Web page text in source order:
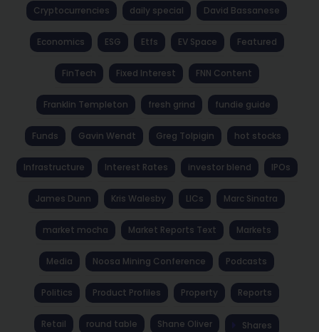
Cryptocurrencies daily special David Bassanese
Economics ESG Etfs EV Space Featured
FinTech Fixed Interest FNN Content
Franklin Templeton fresh grind fundie guide
Funds Gavin Wendt Greg Tolpigin hot stocks
Infrastructure Interest Rates investor blend IPOs
James Dunn Kris Walesby LICs Marc Sinatra
market mocha Market Reports Text Markets
Media Noosa Mining Conference Podcasts
Politics Product Profiles Property Reports
Retail round table Shane Oliver Shares